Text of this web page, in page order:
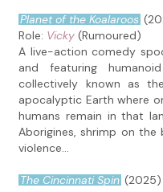
Planet of the Koalaroos
Role: Vicky (Rumoured)
A live-action comedy
and featuring
collectively known as
apocalyptic Earth where
humans remain in that
Aborigines, shrimp on the
violence...
The Cincinnati Spin (2025)